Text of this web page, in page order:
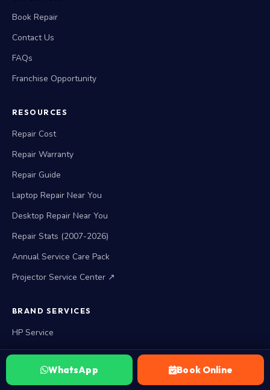
Book Repair
Contact Us
FAQs
Franchise Opportunity
RESOURCES
Repair Cost
Repair Warranty
Repair Guide
Laptop Repair Near You
Desktop Repair Near You
Repair Stats (2007-2026)
Annual Service Care Pack
Projector Service Center ↗
BRAND SERVICES
HP Service
Lenovo Service
Acer ServiceWhatsApp Book Online